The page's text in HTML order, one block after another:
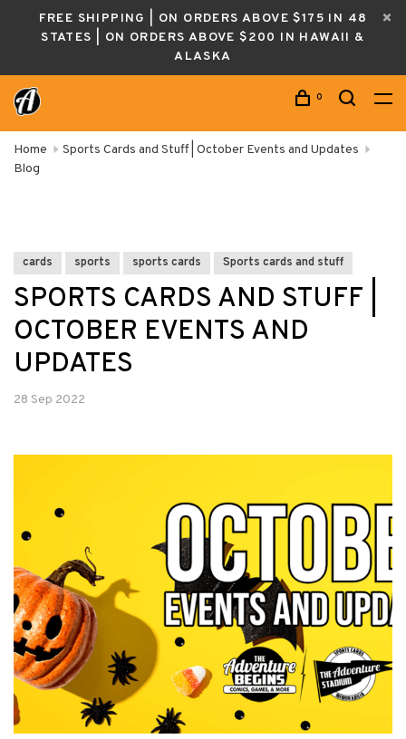
FREE SHIPPING | ON ORDERS ABOVE $175 IN 48
STATES | ON ORDERS ABOVE $200 IN HAWAII &
ALASKA
0
Home
Sports Cards and Stuff | October Events and Updates
Blog
cards sports sports cards Sports cards and stuff
SPORTS CARDS AND STUFF |
OCTOBER EVENTS AND
UPDATES
28 Sep 2022